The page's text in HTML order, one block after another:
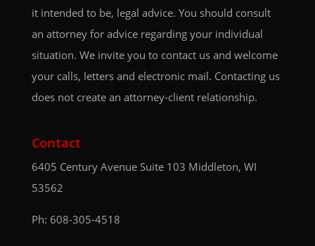
it intended to be, legal advice. You should consult
an attorney for advice regarding your individual
situation. We invite you to contact us and welcome
your calls, letters and electronic mail. Contacting us
does not create an attorney-client relationship.
Contact
6405 Century Avenue Suite 103 Middleton, WI
53562
Ph: 608-305-4518